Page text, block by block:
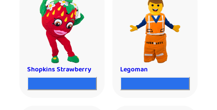
Shopkins Strawberry Legoman